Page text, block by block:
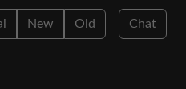
New Old Chat